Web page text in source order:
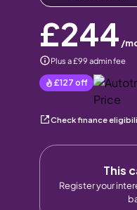
£244 /
Plus a £99 admin fee
£127 off
Check finance
This
Register your